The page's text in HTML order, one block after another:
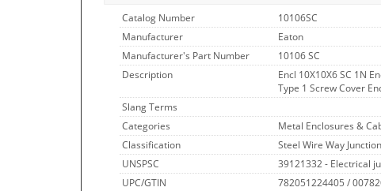
Catalog Number 10106SC
Manufacturer
Eaton
Manufacturer's Part Number
10106 SC
Description
Encl 10X10X6 SC 1N
Type 1 Screw Cover
Slang Terms
Categories
Metal Enclosures &
Classification
Steel Wire Way
UNSPSC
39121332 - Electrical
UPC/GTIN
782051224405 /